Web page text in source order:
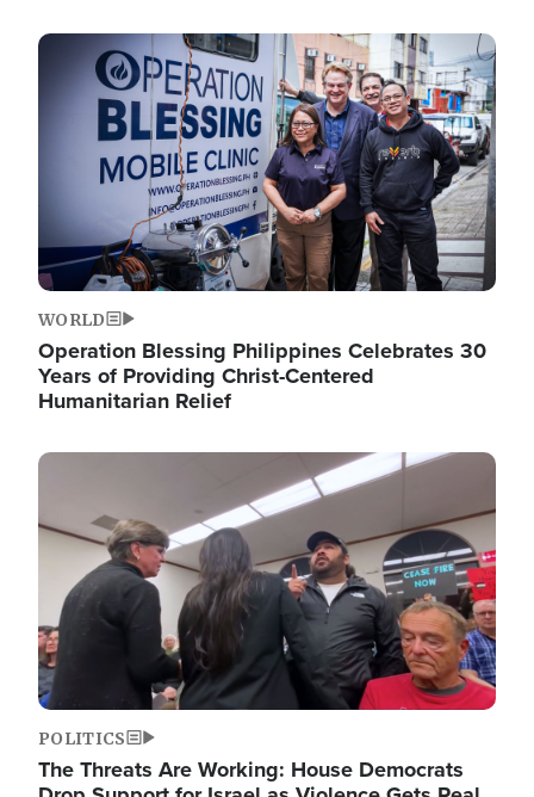
Image
WORLD
Operation Blessing Philippines Celebrates 30
Years of Providing Christ-Centered
Humanitarian Relief
Image
POLITICS
The Threats Are Working: House Democrats